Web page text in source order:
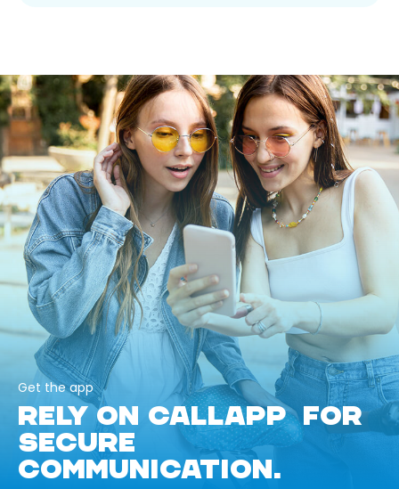
Get the app
RELY ON CALLAPP FOR
SECURE
COMMUNICATION.